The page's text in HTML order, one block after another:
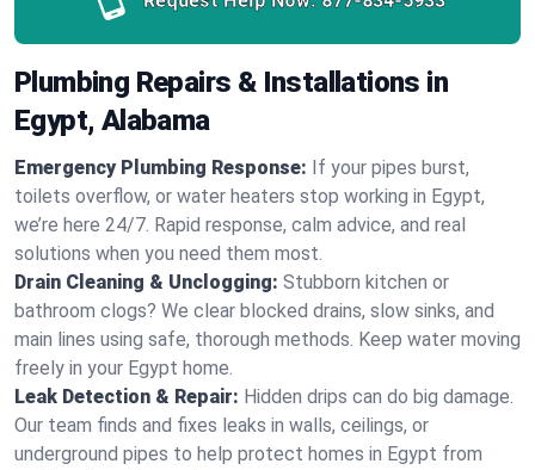
Plumbing Repairs & Installations in
Egypt, Alabama
Emergency Plumbing Response: If your pipes burst,
toilets overflow, or water heaters stop working in Egypt,
we’re here 24/7. Rapid response, calm advice, and real
solutions when you need them most.
Drain Cleaning & Unclogging: Stubborn kitchen or
bathroom clogs? We clear blocked drains, slow sinks, and
main lines using safe, thorough methods. Keep water moving
freely in your Egypt home.
Leak Detection & Repair: Hidden drips can do big damage.
Our team finds and fixes leaks in walls, ceilings, or
underground pipes to help protect homes in Egypt from